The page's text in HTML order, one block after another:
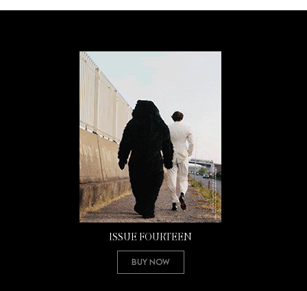
ISSUE FOURTEEN
Buy Now